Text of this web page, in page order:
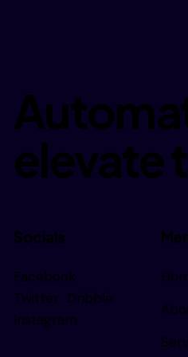
elevate
Socials
Facebook
Twitter Dribble
Instagram